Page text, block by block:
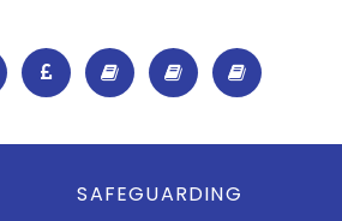
SAFEGUARDING